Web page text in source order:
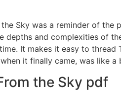
Sky was a reminder of
and complexities of
It makes it easy to
it finally came, was like
the Sky pdf